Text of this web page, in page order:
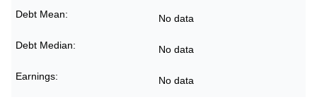
No data
No data
No data